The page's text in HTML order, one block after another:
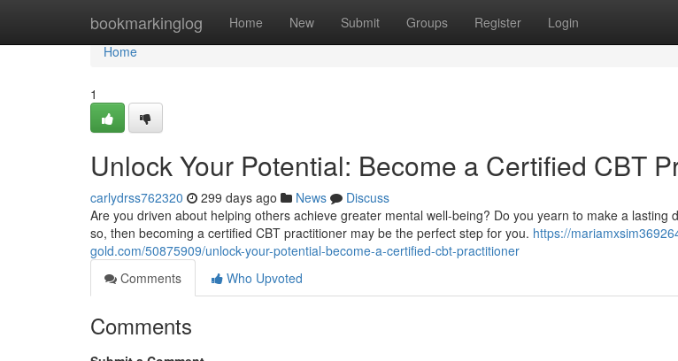
bookmarkinglog Home New Submit Groups Register Login
Home
Home
1
Unlock Your Potential: Become a Certified CBT
carlydrss762320 299 days ago News
Discuss
Are you driven about helping others achieve greater mental well-being? Do you yearn to make a lasting
so, then becoming a certified CBT practitioner may be the perfect step for you. https://
gold.com/50875909/unlock-your-potential-become-a-certified-cbt-practitioner
Comments
Who Upvoted
Comments